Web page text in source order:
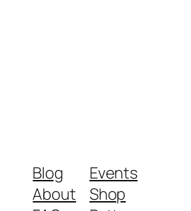
Blog
About
Events
Shop